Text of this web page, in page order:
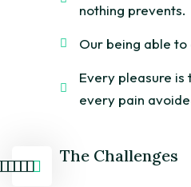
nothing prevents.
Our being able to
Every pleasure
every pain
The Challenges